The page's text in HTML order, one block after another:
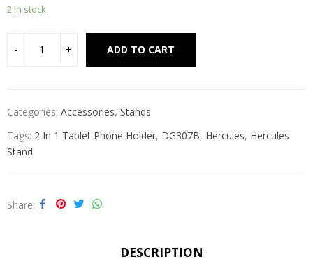
2 in stock
ADD TO CART
Alternative:
Categories: Accessories, Stands
Tags: 2 In 1 Tablet Phone Holder, DG307B, Hercules, Hercules
Stand
Share
DESCRIPTION